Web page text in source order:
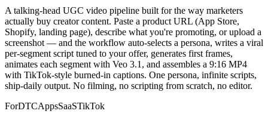
A talking-head UGC video pipeline built for the way marketers
actually buy creator content. Paste a product URL (App Store,
Shopify, landing page), describe what you're promoting, or upload a
screenshot — and the workflow auto-selects a persona, writes a viral
per-segment script tuned to your offer, generates first frames,
animates each segment with Veo 3.1, and assembles a 9:16 MP4
with TikTok-style burned-in captions. One persona, infinite scripts,
ship-daily output. No filming, no scripting from scratch, no editor.
ForDTCAppsSaaSTikTok